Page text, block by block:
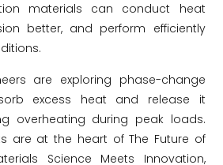
materials can conduct heat
better, and perform efficiently
are exploring phase-change
excess heat and release it
overheating during peak loads.
are at the heart of The Future of
Science Meets Innovation,